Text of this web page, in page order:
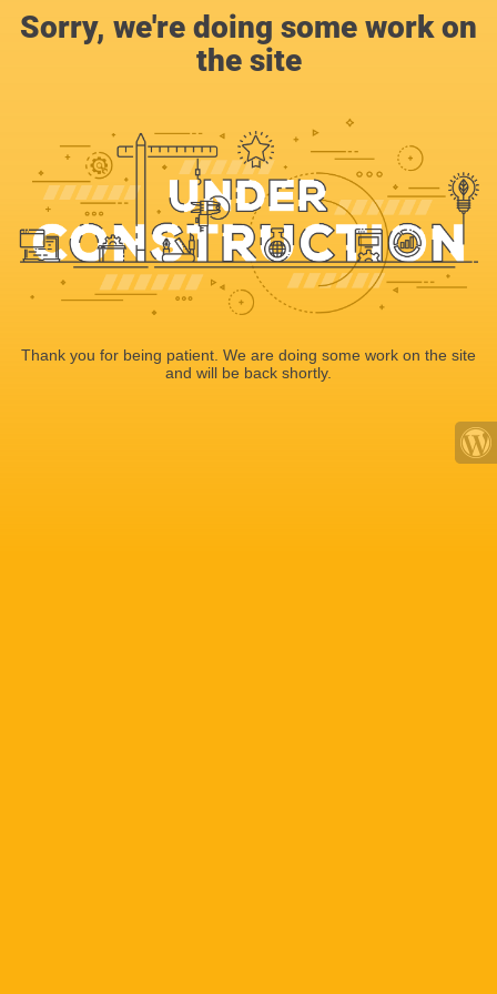
Sorry, we're doing some work on
the site
Thank you for being patient. We are doing some work on the site
and will be back shortly.